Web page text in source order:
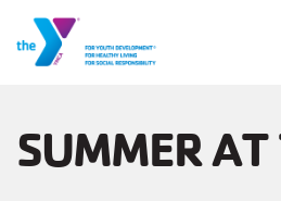
main
SUMMER
NAVIGATION